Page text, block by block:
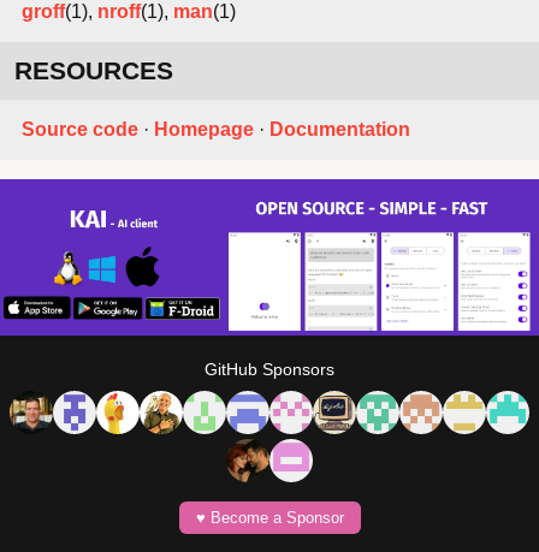
groff(1), nroff(1), man(1)
RESOURCES
Source code · Homepage · Documentation
GitHub Sponsors
♥️ Become a Sponsor